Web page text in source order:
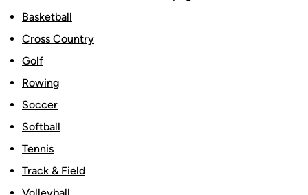
Basketball
Cross Country
Golf
Rowing
Soccer
Softball
Tennis
Track & Field